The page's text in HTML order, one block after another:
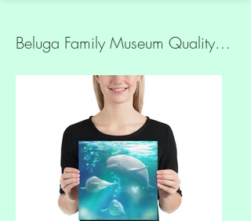
Beluga Family Museum Quality Print